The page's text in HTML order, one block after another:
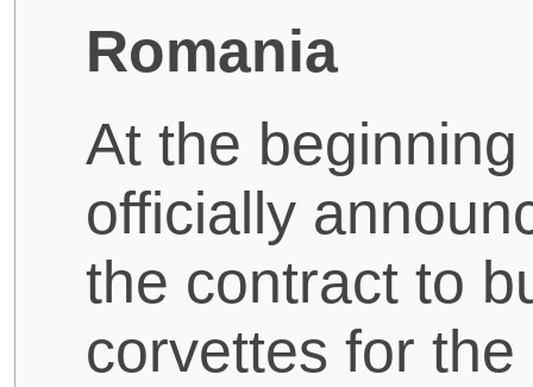
Romania
At the
officially
the contract to
corvettes for